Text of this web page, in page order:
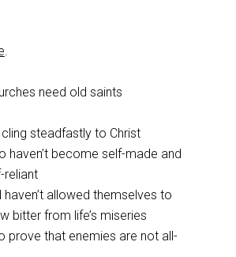
.
need old saints
cling steadfastly to Christ
haven’t become self-made and
reliant
haven’t allowed themselves to
bitter from life’s miseries
prove that enemies are not all-